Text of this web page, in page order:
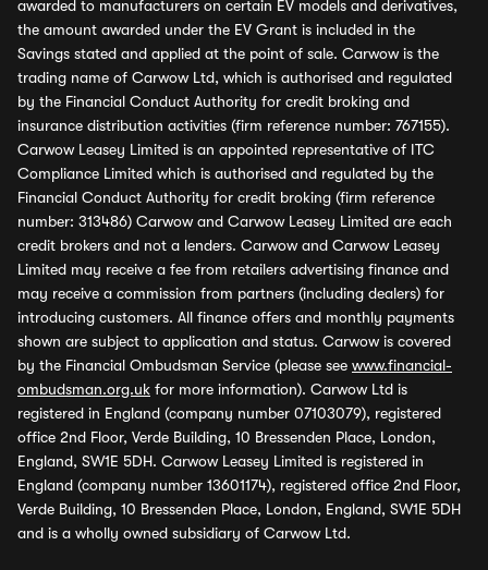
awarded to manufacturers on certain EV models and derivatives,
the amount awarded under the EV Grant is included in the
Savings stated and applied at the point of sale. Carwow is the
trading name of Carwow Ltd, which is authorised and regulated
by the Financial Conduct Authority for credit broking and
insurance distribution activities (firm reference number: 767155).
Carwow Leasey Limited is an appointed representative of ITC
Compliance Limited which is authorised and regulated by the
Financial Conduct Authority for credit broking (firm reference
number: 313486) Carwow and Carwow Leasey Limited are each
credit brokers and not a lenders. Carwow and Carwow Leasey
Limited may receive a fee from retailers advertising finance and
may receive a commission from partners (including dealers) for
introducing customers. All finance offers and monthly payments
shown are subject to application and status. Carwow is covered
by the Financial Ombudsman Service (please see www.financial-
ombudsman.org.uk for more information). Carwow Ltd is
registered in England (company number 07103079), registered
office 2nd Floor, Verde Building, 10 Bressenden Place, London,
England, SW1E 5DH. Carwow Leasey Limited is registered in
England (company number 13601174), registered office 2nd Floor,
Verde Building, 10 Bressenden Place, London, England, SW1E 5DH
and is a wholly owned subsidiary of Carwow Ltd.